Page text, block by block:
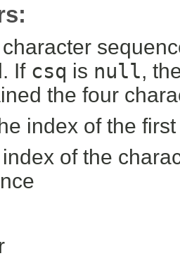
If csq is null,
the four
index of the
of the